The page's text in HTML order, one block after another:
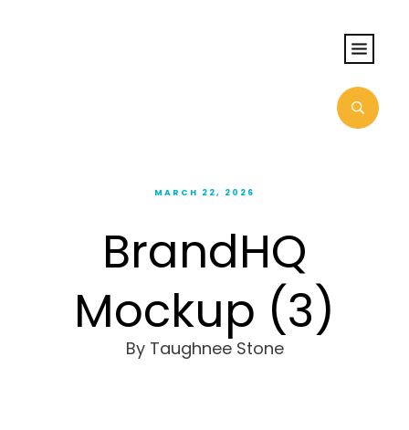
MARCH 22, 2026
BrandHQ
Mockup (3)
By Taughnee Stone